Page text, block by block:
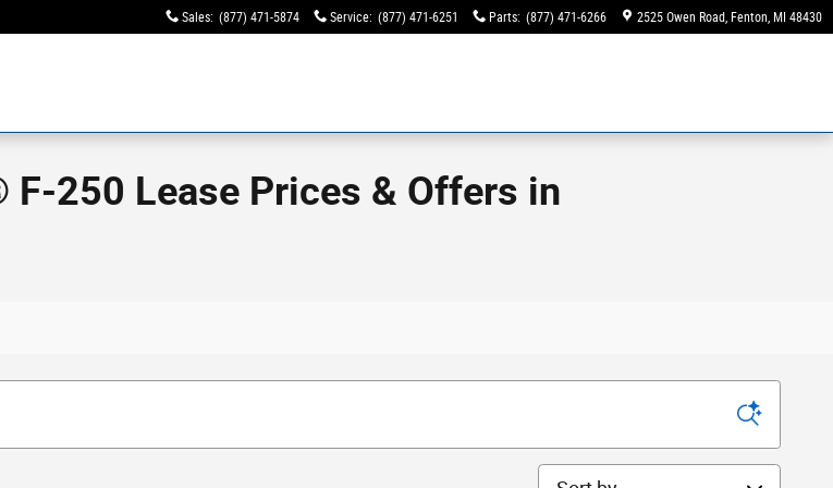
Sales: (877) 471-5874 Service: (877) 471-6251 Parts: (877) 471-6266 2525 Owen Road Fenton, MI 48430
F-250 Lease Prices & Offers in
Sort by